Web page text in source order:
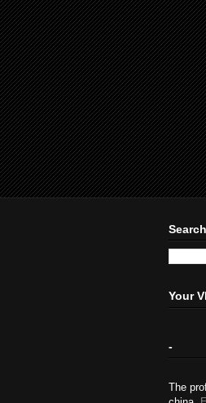
Your
-
The